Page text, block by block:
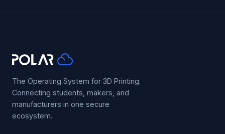
The Operating System for 3D Printing.
Connecting students, makers, and
manufacturers in one secure
ecosystem.